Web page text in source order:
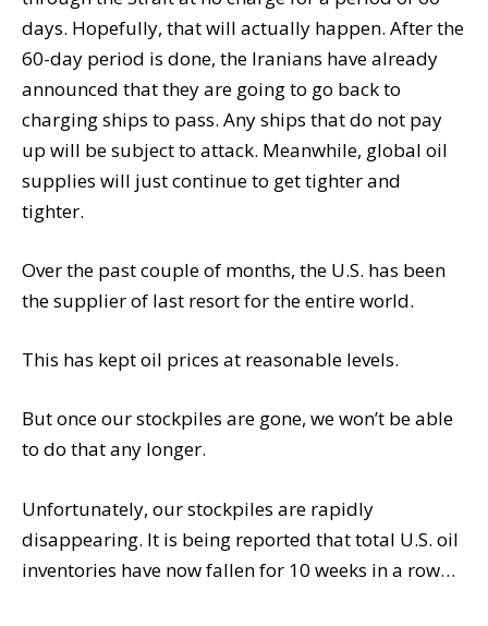
days. Hopefully, that will actually happen. After the
60-day period is done, the Iranians have already
announced that they are going to go back to
charging ships to pass. Any ships that do not pay
up will be subject to attack. Meanwhile, global oil
supplies will just continue to get tighter and
tighter.
Over the past couple of months, the U.S. has been
the supplier of last resort for the entire world.
This has kept oil prices at reasonable levels.
But once our stockpiles are gone, we won’t be able
to do that any longer.
Unfortunately, our stockpiles are rapidly
disappearing. It is being reported that total U.S. oil
inventories have now fallen for 10 weeks in a row…